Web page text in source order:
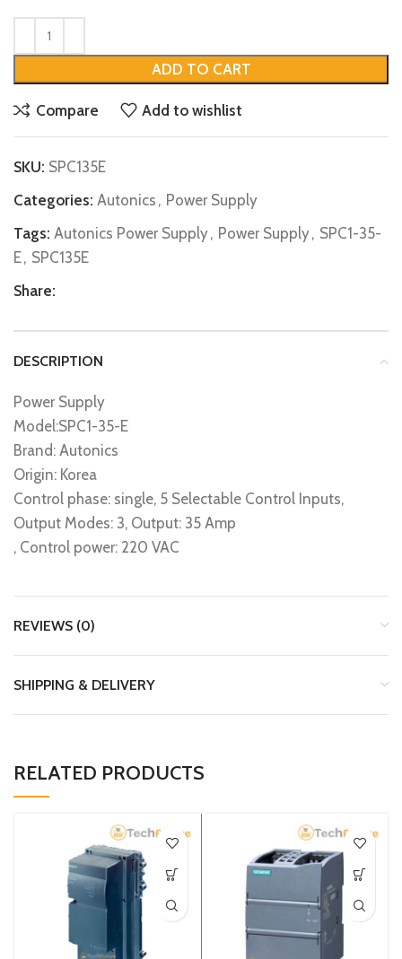
ADD TO CART
Compare Add to wishlist
SKU: SPC135E
Categories: Autonics , Power Supply
Tags: Autonics Power Supply, Power Supply, SPC1-35-
E, SPC135E
Share:
DESCRIPTION
Power Supply
Model:SPC1-35-E
Brand: Autonics
Origin: Korea
Control phase: single, 5 Selectable Control Inputs,
Output Modes: 3, Output: 35 Amp
, Control power: 220 VAC
REVIEWS (0)
SHIPPING & DELIVERY
RELATED PRODUCTS